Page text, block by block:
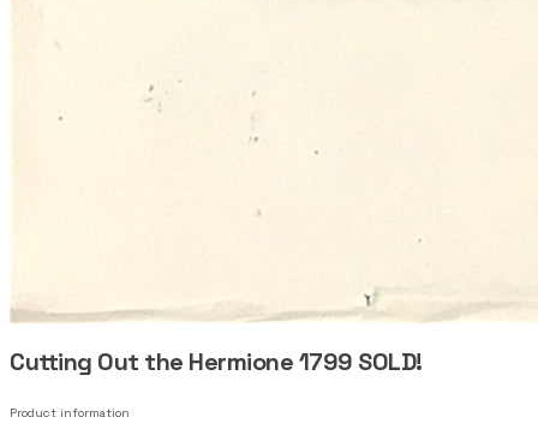
Cutting Out the Hermione 1799 SOLD!
Product information